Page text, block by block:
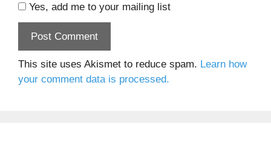
Yes, add me to your mailing list
This site uses Akismet to reduce spam. Learn how
your comment data is processed.